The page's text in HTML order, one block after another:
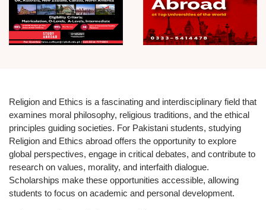
Religion and Ethics is a fascinating and interdisciplinary field that
examines moral philosophy, religious traditions, and the ethical
principles guiding societies. For Pakistani students, studying
Religion and Ethics abroad offers the opportunity to explore
global perspectives, engage in critical debates, and contribute to
research on values, morality, and interfaith dialogue.
Scholarships make these opportunities accessible, allowing
students to focus on academic and personal development.